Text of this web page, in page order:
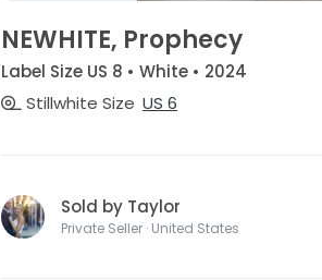
NEWHITE, Prophecy
Label Size US 8 • White • 2024
Stillwhite Size US 6
Sold by Taylor
Private Seller · United States